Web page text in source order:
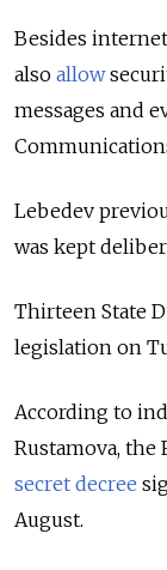
Besides
also allow
messages and
Lebedev
was kept
Thirteen State
legislation on
According to
Rustamova, the
secret decree
August.